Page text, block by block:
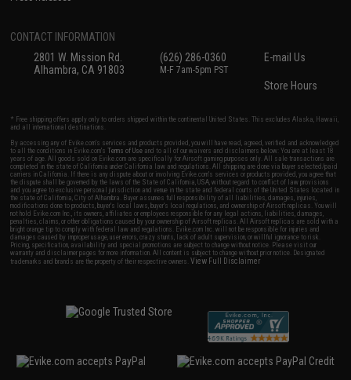
CONTACT INFORMATION
2801 W. Mission Rd.
Alhambra, CA 91803
(626) 286-0360
M-F 7am-5pm PST
E-mail Us
Store Hours
* Free shipping offers apply only to orders shipped within the continental United States. This excludes Alaska, Hawaii,
and all international destinations.
By accessing any of Evike.com's services and products provided, you will have read, agreed, verified and acknowledged
to all the conditions in Evike.com'sTerms of Use and to all of our waivers and disclaimers below: You are at least 18
years of age. All goods sold on Evike.com are specifically for Airsoft gaming purposes only. All sale transactions are
completed in the state of California under California law and regulations. All shipping are done via buyer selected/paid
carriers in California. If there is any dispute about or involving Evike.com's services or products provided, you agree that
the dispute shall be governed by the laws of the State of California, USA, without regard to conflict of law provisions
and you agree to exclusive personal jurisdiction and venue in the state and federal courts of the United States located in
the state of California, City of Alhambra. Buyer assumes full responsibility of all liabilities, damages, injuries,
modifications done to products, buyer's local laws, buyer's local regulations, and ownership of Airsoft replicas. You will
not hold Evike.com Inc., its owners, affiliates or employees responsible for any legal actions, liabilities, damages,
penalties, claims, or other obligations caused by your ownership of Airsoft replicas. All Airsoft replicas are sold with a
bright orange tip to comply with federal law and regulations. Evike.com Inc. will not be responsible for injuries and
damages caused by improper usage, user errors, crazy stunts, lack of adult supervision, or willful ignorance to risk.
Pricing, specification, availability and special promotions are subject to change without notice. Please visit our
warranty and disclaimer pages for more information. All content is subject to change without prior notice. Designated
trademarks and brands are the property of their respective owners.View Full Disclaimer